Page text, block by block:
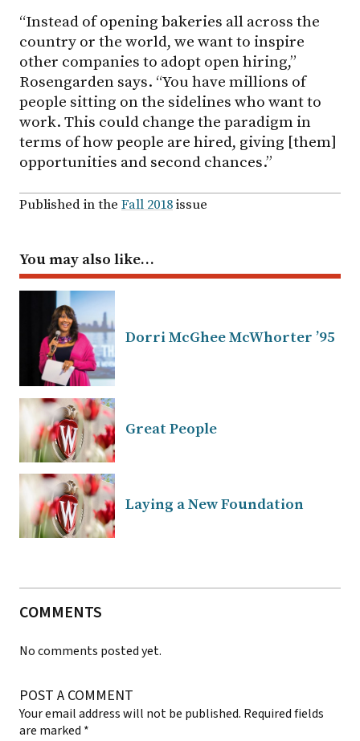
“Instead of opening bakeries all across the
country or the world, we want to inspire
other companies to adopt open hiring,”
Rosengarden says. “You have millions of
people sitting on the sidelines who want to
work. This could change the paradigm in
terms of how people are hired, giving [them]
opportunities and second chances.”
Published in the Fall 2018issue
You may also like…
Dorri McGhee McWhorter ’95
Great People
Laying a New Foundation
COMMENTS
No comments posted yet.
POST A COMMENT
Your email address will not be published. Required fields
are marked *